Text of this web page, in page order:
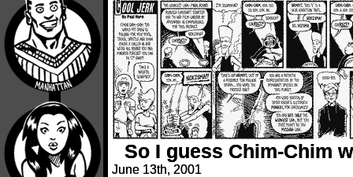
So I guess Chim-Chim
June 13th, 2001